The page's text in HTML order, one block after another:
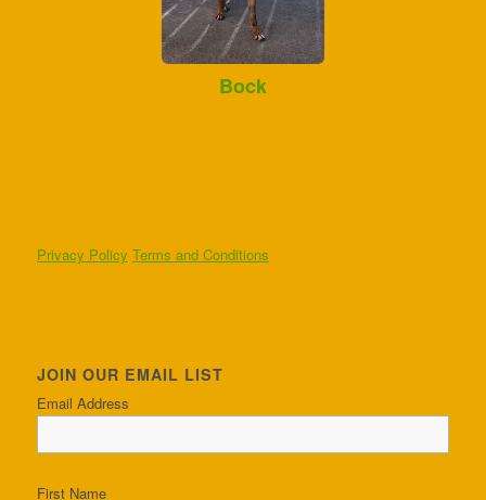
Bock
Privacy Policy Terms and Conditions
JOIN OUR EMAIL LIST
Email Address
First Name